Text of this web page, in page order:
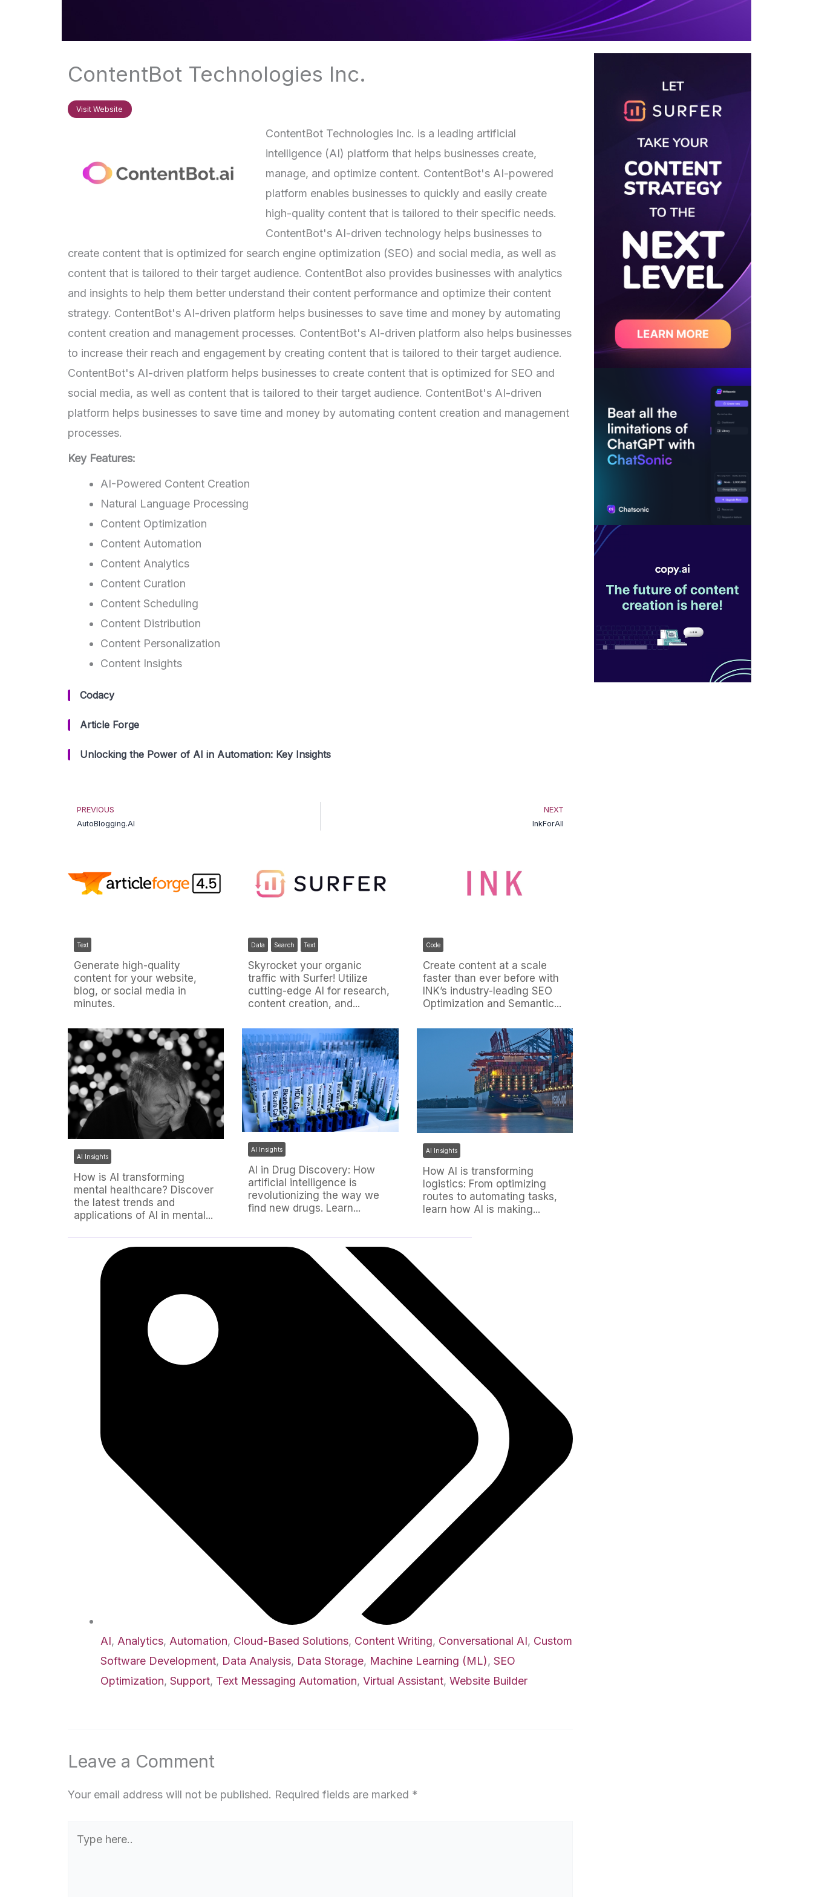
ContentBot Technologies Inc.
Visit Website
ContentBot Technologies Inc. is a leading artificial
intelligence (AI) platform that helps businesses create,
manage, and optimize content. ContentBot's AI-powered
platform enables businesses to quickly and easily create
high-quality content that is tailored to their specific needs.
ContentBot's AI-driven technology helps businesses to
create content that is optimized for search engine optimization (SEO) and social media, as well as
content that is tailored to their target audience. ContentBot also provides businesses with analytics
and insights to help them better understand their content performance and optimize their content
strategy. ContentBot's AI-driven platform helps businesses to save time and money by automating
content creation and management processes. ContentBot's AI-driven platform also helps businesses
to increase their reach and engagement by creating content that is tailored to their target audience.
ContentBot's AI-driven platform helps businesses to create content that is optimized for SEO and
social media, as well as content that is tailored to their target audience. ContentBot's AI-driven
platform helps businesses to save time and money by automating content creation and management
processes.
Key Features:
AI-Powered Content Creation
Natural Language Processing
Content Optimization
Content Automation
Content Analytics
Content Curation
Content Scheduling
Content Distribution
Content Personalization
Content Insights
Codacy
Article Forge
Unlocking the Power of AI in Automation: Key Insights
Prev
PREVIOUS
AutoBlogging.AI
NEXT
InkForAll
Text
Generate high-quality
content for your website,
blog, or social media in
minutes.
Data Search Text
Skyrocket your organic
traffic with Surfer! Utilize
cutting-edge AI for research,
content creation, and...
Code
Create content at a scale
faster than ever before with
INK’s industry-leading SEO
Optimization and Semantic...
AI Insights
How is AI transforming
mental healthcare? Discover
the latest trends and
applications of AI in mental...
AI Insights
AI in Drug Discovery: How
artificial intelligence is
revolutionizing the way we
find new drugs. Learn...
AI Insights
How AI is transforming
logistics: From optimizing
routes to automating tasks,
learn how AI is making...
AI, Analytics, Automation, Cloud-Based Solutions, Content Writing, Conversational AI, Custom
Software Development, Data Analysis, Data Storage, Machine Learning (ML), SEO
Optimization, Support, Text Messaging Automation, Virtual Assistant, Website Builder
Leave a Comment
Your email address will not be published. Required fields are marked *
here..